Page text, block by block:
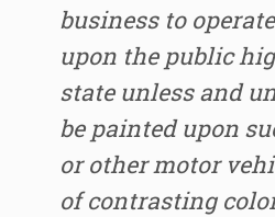
business to
upon the public
state unless and
be painted upon
or other motor
of contrasting